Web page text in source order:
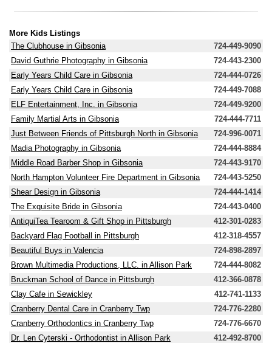
More Kids Listings
The Clubhouse in Gibsonia
724-449-9090
David Guthrie Photography in Gibsonia
724-443-2300
Early Years Child Care in Gibsonia
724-444-0726
Early Years Child Care in Gibsonia
724-449-7088
ELF Entertainment, Inc. in Gibsonia
724-449-9200
Family Martial Arts in Gibsonia
724-444-7711
Just Between Friends of Pittsburgh North in Gibsonia
724-996-0071
Madia Photography in Gibsonia
724-444-8884
Middle Road Barber Shop in Gibsonia
724-443-9170
North Hampton Volunteer Fire Department in Gibsonia
724-443-5250
Shear Design in Gibsonia
724-444-1414
The Exquisite Bride in Gibsonia
724-443-0400
AntiquiTea Tearoom & Gift Shop in Pittsburgh
412-301-0283
Backyard Flag Football in Pittsburgh
412-318-4557
Beautiful Buys in Valencia
724-898-2897
Brown Multimedia Productions, LLC. in Allison Park
724-444-8082
Bruckman School of Dance in Pittsburgh
412-366-0878
Clay Cafe in Sewickley
412-741-1133
Cranberry Dental Care in Cranberry Twp
724-776-2280
Cranberry Orthodontics in Cranberry Twp
724-776-6670
Dr. Len Cyterski - Orthodontist in Allison Park
412-492-8700